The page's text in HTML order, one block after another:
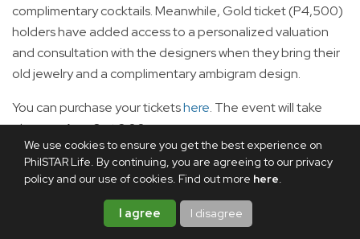
We use cookies to ensure you get the best experience on
PhilSTAR Life. By continuing, you are agreeing to our privacy
policy and our use of cookies. Find out more here.
I agree I disagree
complimentary cocktails. Meanwhile, Gold ticket (P4,500)
holders have added access to a personalized valuation
and consultation with the designers when they bring their
old jewelry and a complimentary ambigram design.
You can purchase your ticketshere. The event will take
place on Aug. 8 at 3:00 p.m.
Aug. 8: Lakad Kalikasan: The Threat of SALEX